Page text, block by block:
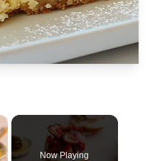
×
Now Playing